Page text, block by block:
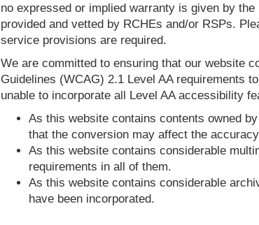
no expressed or implied warranty is given by
provided and vetted by RCHEs and/or RSPs.
service provisions are required.
We are committed to ensuring that our website
Guidelines (WCAG) 2.1 Level AA requirements
unable to incorporate all Level AA accessibility
As this website contains contents owned
that the conversion may affect the
As this website contains considerable
requirements in all of them.
As this website contains considerable
have been incorporated.